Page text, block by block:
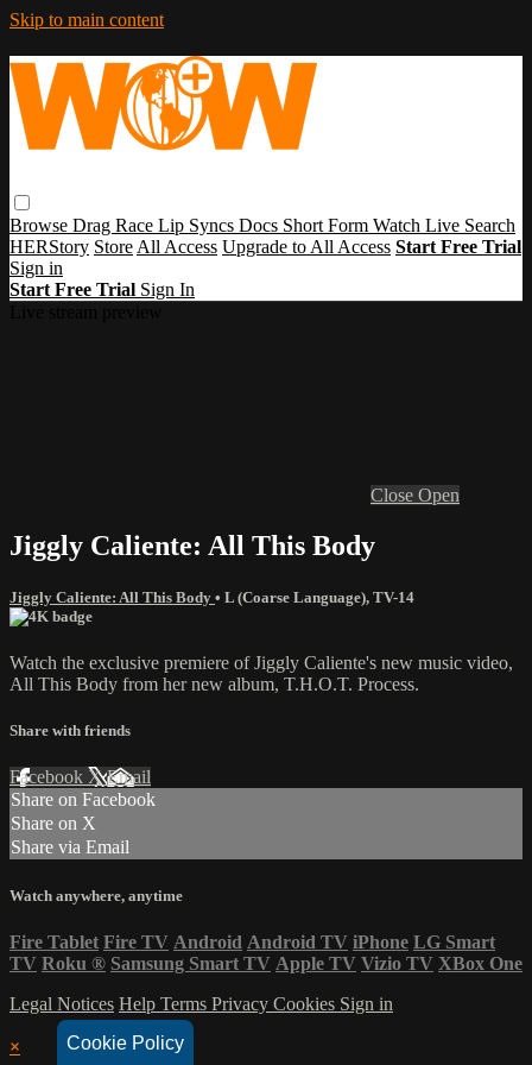
Cookie Policy
Skip to main content
Browse Drag Race Lip Syncs Docs Short Form Watch Live Search
HERStory Store All Access Upgrade to All Access Start Free Trial
Sign in
Start Free Trial Sign In
Close Open
Jiggly Caliente: All This Body
Jiggly Caliente: All This Body • L (Coarse Language), TV-14
Watch the exclusive premiere of Jiggly Caliente's new music video,
All This Body from her new album, T.H.O.T. Process.
Share with friends
Facebook XEmail
Share on Facebook
Share on X
Share via Email
Watch anywhere, anytime
Fire Tablet Fire TV Android Android TV iPhone LG Smart
TV Roku ® Samsung Smart TV Apple TV Vizio TV XBox One
Legal Notices Help Terms Privacy Cookies Sign in
×